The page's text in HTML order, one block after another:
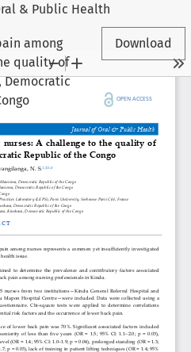
& Public Health
among
quality of
Democratic
Download